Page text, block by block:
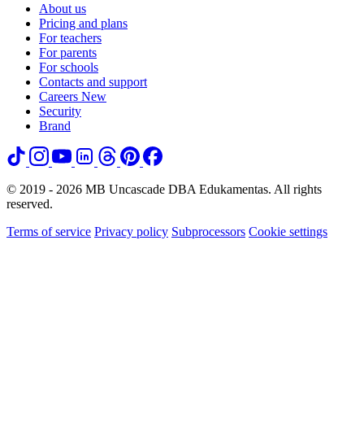
About us
Pricing and plans
For teachers
For parents
For schools
Contacts and support
Careers New
Security
Brand
© 2019 - 2026 MB Uncascade DBA Edukamentas. All rights
reserved.
Terms of service Privacy policy Subprocessors Cookie settings